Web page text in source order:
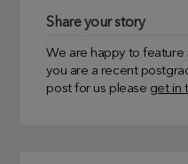
Share your story
We are happy to feature
you are a recent
post for us please get in